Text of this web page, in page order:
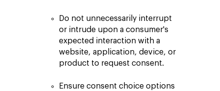
Do not unnecessarily interrupt
or intrude upon a consumer's
expected interaction with a
website, application, device, or
product to request consent.
Ensure consent choice options